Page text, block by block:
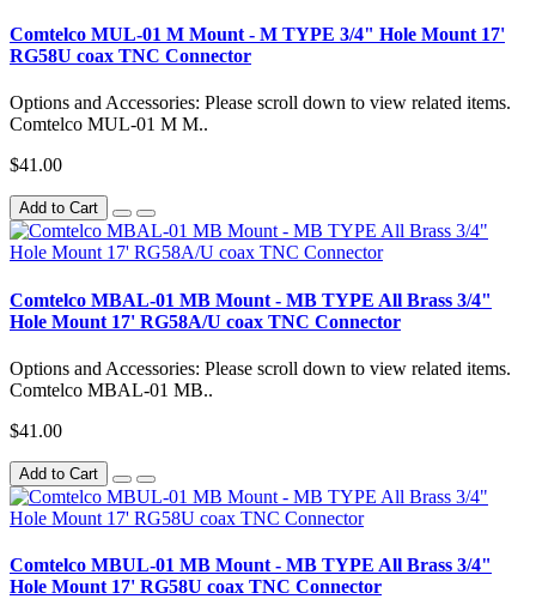
Comtelco MUL-01 M Mount - M TYPE 3/4" Hole Mount 17'
RG58U coax TNC Connector
Options and Accessories: Please scroll down to view related items.
Comtelco MUL-01 M M..
$41.00
Add to Cart
Comtelco MBAL-01 MB Mount - MB TYPE All Brass 3/4"
Hole Mount 17' RG58A/U coax TNC Connector
Options and Accessories: Please scroll down to view related items.
Comtelco MBAL-01 MB..
$41.00
Add to Cart
Comtelco MBUL-01 MB Mount - MB TYPE All Brass 3/4"
Hole Mount 17' RG58U coax TNC Connector